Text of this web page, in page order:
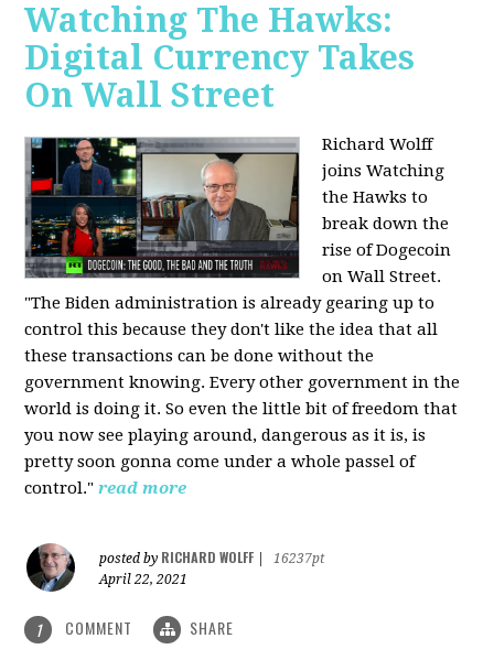
Watching The Hawks:
Digital Currency Takes
On Wall Street
Richard Wolff
joins Watching
the Hawks to
break down the
rise of Dogecoin
on Wall Street.
"The Biden administration is already gearing up to
control this because they don't like the idea that all
these transactions can be done without the
government knowing. Every other government in the
world is doing it. So even the little bit of freedom that
you now see playing around, dangerous as it is, is
pretty soon gonna come under a whole passel of
control." read more
posted by RICHARD WOLFF
16237pt
April 22, 2021
1 COMMENT SHARE